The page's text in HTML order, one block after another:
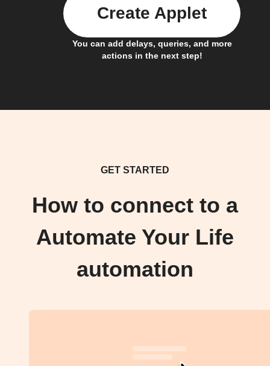
You can add delays, queries, and more
actions in the next step!
Create Applet
GET STARTED
How to connect to a
Automate Your Life
automation